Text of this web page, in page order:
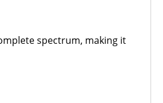
spectrum, making it